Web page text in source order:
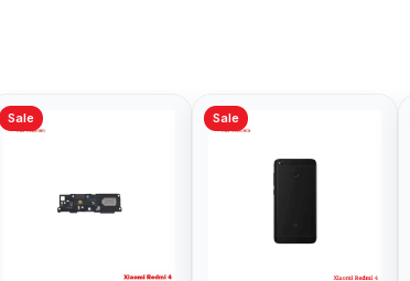
Sale Sale